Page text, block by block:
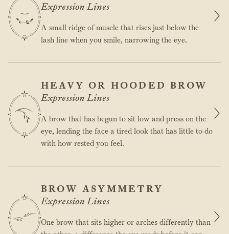
Expression Lines
A small ridge of muscle that rises just below the
lash line when you smile, narrowing the eye.
HEAVY OR HOODED BROW
Expression Lines
A brow that has begun to sit low and press on the
eye, lending the face a tired look that has little to do
with how rested you feel.
BROW ASYMMETRY
Expression Lines
One brow that sits higher or arches differently than